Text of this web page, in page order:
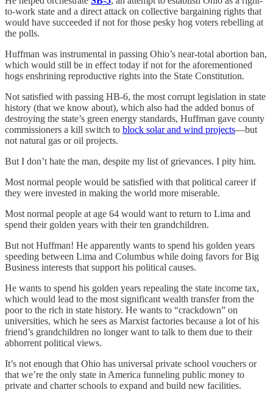
to-work state and a direct attack on collective bargaining rights that
would have succeeded if not for those pesky hog voters rebelling at
the polls.
Huffman was instrumental in passing Ohio’s near-total abortion ban,
which would still be in effect today if not for the aforementioned
hogs enshrining reproductive rights into the State Constitution.
Not satisfied with passing HB-6, the most corrupt legislation in state
history (that we know about), which also had the added bonus of
destroying the state’s green energy standards, Huffman gave county
commissioners a kill switch to block solar and wind projects—but
not natural gas or oil projects.
But I don’t hate the man, despite my list of grievances. I pity him.
Most normal people would be satisfied with that political career if
they were invested in making the world more miserable.
Most normal people at age 64 would want to return to Lima and
spend their golden years with their ten grandchildren.
But not Huffman! He apparently wants to spend his golden years
speeding between Lima and Columbus while doing favors for Big
Business interests that support his political causes.
He wants to spend his golden years repealing the state income tax,
which would lead to the most significant wealth transfer from the
poor to the rich in state history. He wants to “crackdown” on
universities, which he sees as Marxist factories because a lot of his
friend’s grandchildren no longer want to talk to them due to their
abhorrent political views.
It’s not enough that Ohio has universal private school vouchers or
that we’re the only state in America funneling public money to
private and charter schools to expand and build new facilities.